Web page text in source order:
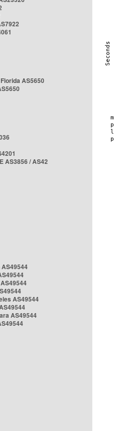
AS5650
AS3856 / AS42
AS49544
AS49544